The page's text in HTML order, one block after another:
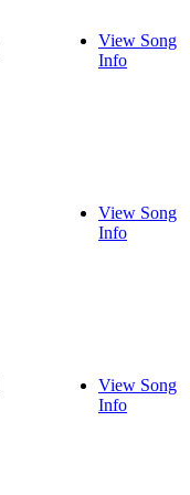
View Song
Info
View Song
Info
View Song
Info